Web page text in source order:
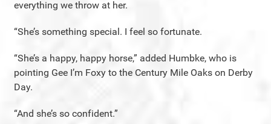
everything we throw at her.
“She’s something special. I feel so fortunate.
“She’s a happy, happy horse,” added Humbke, who is
pointing Gee I’m Foxy to the Century Mile Oaks on Derby
Day.
“And she’s so confident.”